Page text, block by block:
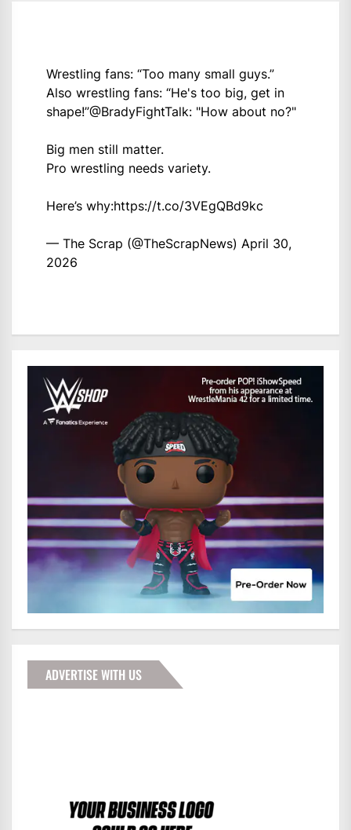
Wrestling fans: “Too many small guys.”
Also wrestling fans: “He's too big, get in
shape!”@BradyFightTalk: "How about no?"
Big men still matter.
Pro wrestling needs variety.
Here’s why:https://t.co/3VEgQBd9kc
— The Scrap (@TheScrapNews) April 30,
2026
ADVERTISE WITH US